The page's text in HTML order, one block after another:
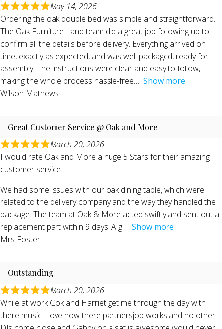
May 14, 2026
Ordering the oak double bed was simple and straightforward.
The Oak Furniture Land team did a great job following up to
confirm all the details before delivery. Everything arrived on
time, exactly as expected, and was well packaged, ready for
assembly. The instructions were clear and easy to follow,
making the whole process hassle-free
Show more
Wilson Mathews
Great Customer Service @ Oak and More
March 20, 2026
I would rate Oak and More a huge 5 Stars for their amazing
customer service.
We had some issues with our oak dining table, which were
related to the delivery company and the way they handled the
package. The team at Oak & More acted swiftly and sent out a
replacement part within 9 days. A g
Show more
Mrs Foster
Outstanding
March 20, 2026
While at work Gok and Harriet get me through the day with
there music I love how there partnersjop works and no other